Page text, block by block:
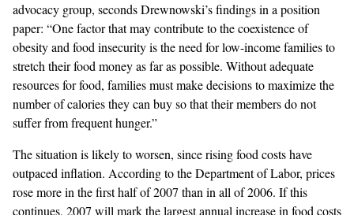
advocacy group, seconds Drewnowski’s findings in a position
paper: “One factor that may contribute to the coexistence of
obesity and food insecurity is the need for low-income families to
stretch their food money as far as possible. Without adequate
resources for food, families must make decisions to maximize the
number of calories they can buy so that their members do not
suffer from frequent hunger.”
The situation is likely to worsen, since rising food costs have
outpaced inflation. According to the Department of Labor, prices
rose more in the first half of 2007 than in all of 2006. If this
continues, 2007 will mark the largest annual increase in food costs